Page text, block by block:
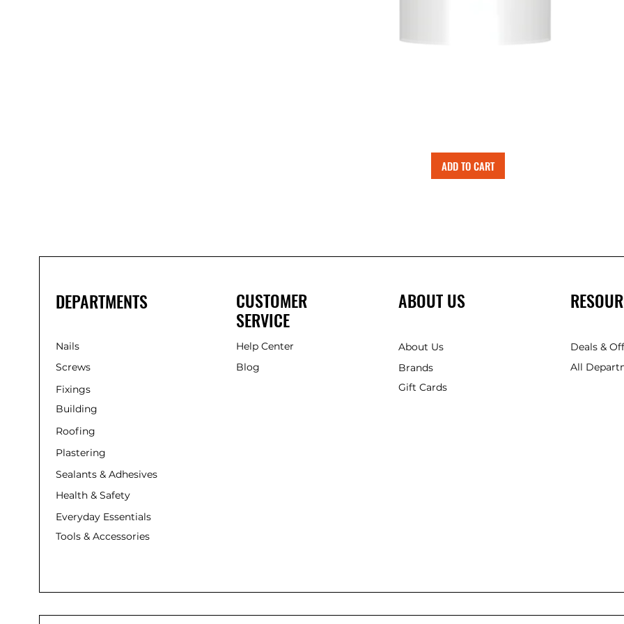
ADD TO CART
DEPARTMENTS
Nails
Screws
Fixings
Building
Roofing
Plastering
Sealants & Adhesives
Health & Safety
Everyday Essentials
Tools & Accessories
CUSTOMER
SERVICE
Help Center
Blog
ABOUT US
About Us
Brands
Gift Cards
Deals &
All